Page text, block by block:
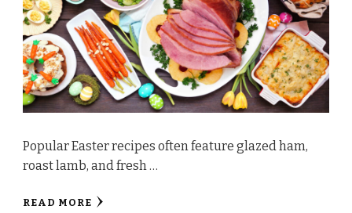
Popular Easter recipes often feature glazed ham,
roast lamb, and fresh …
READ MORE